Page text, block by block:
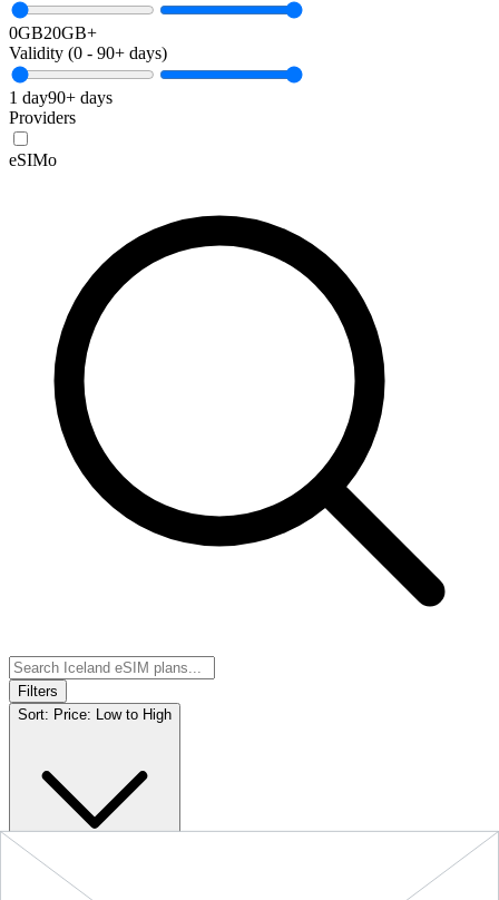
0GB20GB+
Validity (0 - 90+ days)
1 day90+ days
Providers
eSIMo
Filters
Sort: Price: Low to High